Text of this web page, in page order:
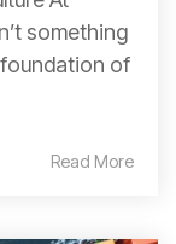
something
of
Read More